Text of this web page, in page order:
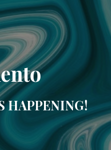
HAPPENING!